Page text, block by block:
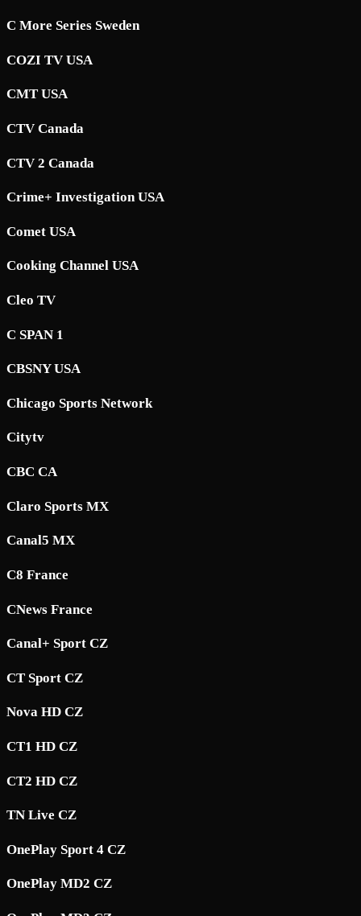
C More Series Sweden
COZI TV USA
CMT USA
CTV Canada
CTV 2 Canada
Crime+ Investigation USA
Comet USA
Cooking Channel USA
Cleo TV
C SPAN 1
CBSNY USA
Chicago Sports Network
Citytv
CBC CA
Claro Sports MX
Canal5 MX
C8 France
CNews France
Canal+ Sport CZ
CT Sport CZ
Nova HD CZ
CT1 HD CZ
CT2 HD CZ
TN Live CZ
OnePlay Sport 4 CZ
OnePlay MD2 CZ